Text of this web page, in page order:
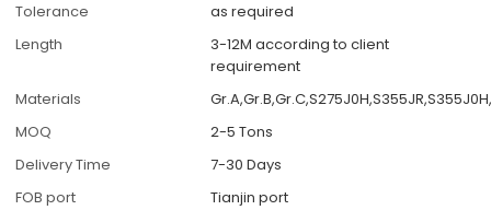
Tolerance
as required
Length
3-12M according to client
requirement
Materials
MOQ
2-5 Tons
Delivery Time
7-30 Days
FOB port
Tianjin port